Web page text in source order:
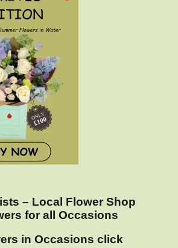
– Local Flower Shop
for all Occasions
in Occasions click